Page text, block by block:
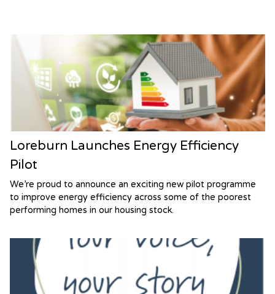
Loreburn Launches Energy Efficiency
Pilot
We’re proud to announce an exciting new pilot programme
to improve energy efficiency across some of the poorest
performing homes in our housing stock.